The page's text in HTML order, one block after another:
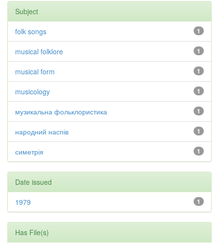
Subject
1
folk songs
1
musical folklore
1
musical form
1
musicology
1
музикальна фольклористика
1
народний наспів
1
симетрія
Date issued
1
1979
Has File(s)